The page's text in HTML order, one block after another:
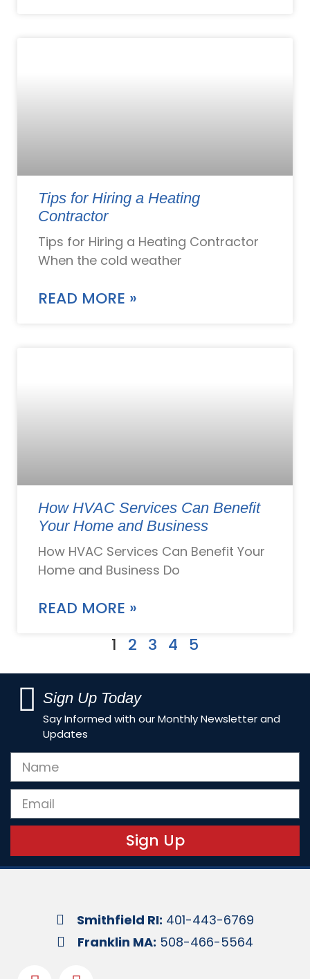
Tips for Hiring a Heating
Contractor
Tips for Hiring a Heating Contractor
When the cold weather
READ MORE »
How HVAC Services Can Benefit
Your Home and Business
How HVAC Services Can Benefit Your
Home and Business Do
READ MORE »
1
2 3 4 5
Sign Up Today
Say Informed with our Monthly Newsletter and
Updates
Sign Up
Smithfield RI: 401-443-6769
Franklin MA: 508-466-5564